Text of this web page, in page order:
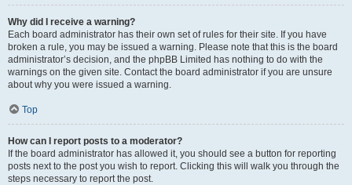
Why did I receive a warning?
Each board administrator has their own set of rules for their site. If you have
broken a rule, you may be issued a warning. Please note that this is the board
administrator’s decision, and the phpBB Limited has nothing to do with the
warnings on the given site. Contact the board administrator if you are unsure
about why you were issued a warning.
Top
How can I report posts to a moderator?
If the board administrator has allowed it, you should see a button for reporting
posts next to the post you wish to report. Clicking this will walk you through the
steps necessary to report the post.